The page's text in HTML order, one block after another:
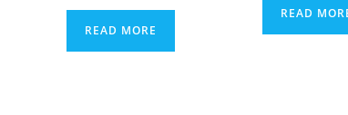
READ MORE
READ